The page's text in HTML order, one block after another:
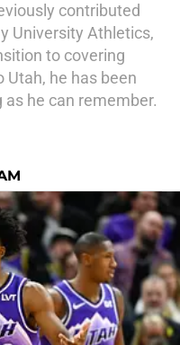
contributed
University Athletics,
to covering
he has been
he can remember.